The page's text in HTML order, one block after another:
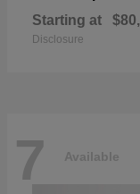
Starting at
Disclosure
7 Available